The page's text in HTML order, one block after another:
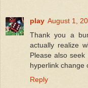
play August 1,
Thank you a
actually realize
Please also
hyperlink change
Reply